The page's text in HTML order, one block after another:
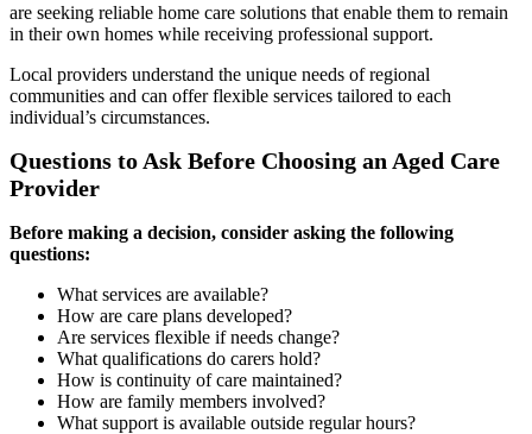
are seeking reliable home care solutions that enable them to remain
in their own homes while receiving professional support.
Local providers understand the unique needs of regional
communities and can offer flexible services tailored to each
individual’s circumstances.
Questions to Ask Before Choosing an Aged Care
Provider
Before making a decision, consider asking the following
questions:
What services are available?
How are care plans developed?
Are services flexible if needs change?
What qualifications do carers hold?
How is continuity of care maintained?
How are family members involved?
What support is available outside regular hours?